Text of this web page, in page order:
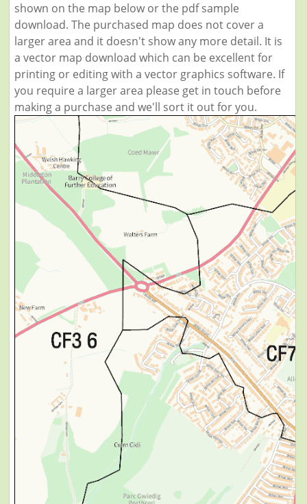
shown on the map below or the pdf sample
download. The purchased map does not cover a
larger area and it doesn't show any more detail. It is
a vector map download which can be excellent for
printing or editing with a vector graphics software. If
you require a larger area please get in touch before
making a purchase and we'll sort it out for you.